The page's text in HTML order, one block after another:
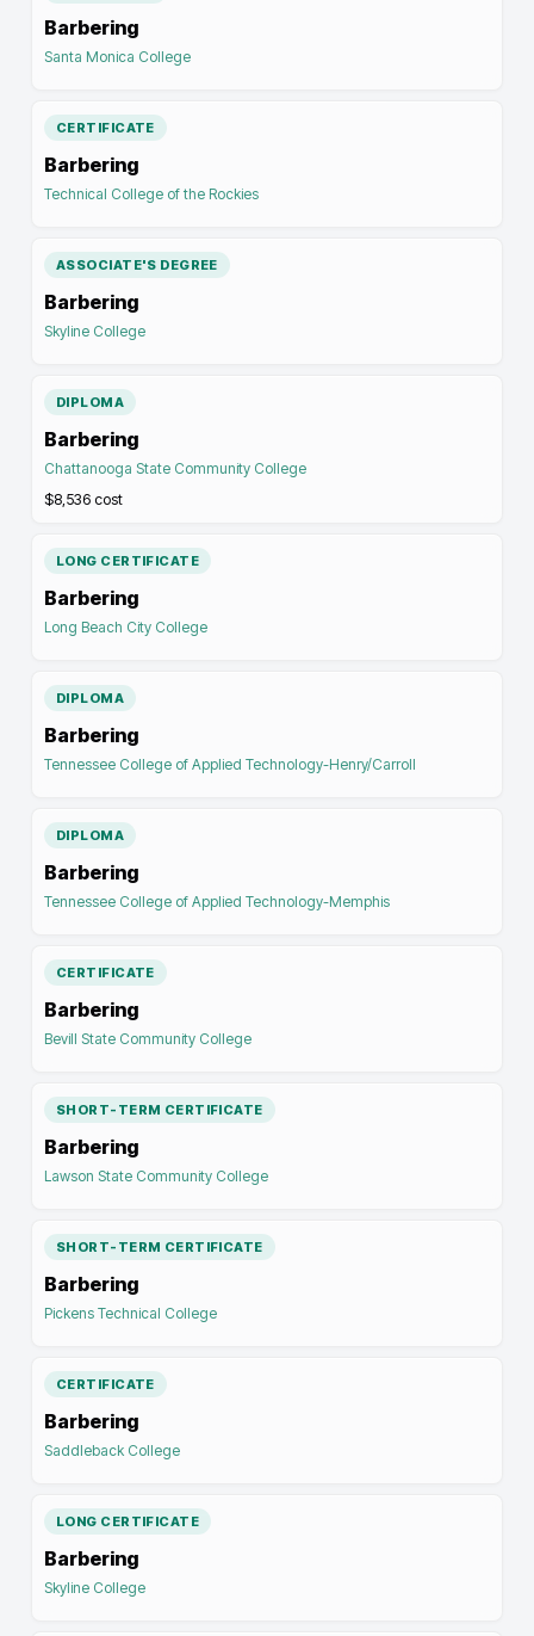
Barbering
Santa Monica College
CERTIFICATE
Barbering
Technical College of the Rockies
ASSOCIATE'S DEGREE
Barbering
Skyline College
DIPLOMA
Barbering
Chattanooga State Community College
$8,536 cost
LONG CERTIFICATE
Barbering
Long Beach City College
DIPLOMA
Barbering
Tennessee College of Applied Technology-Henry/Carroll
DIPLOMA
Barbering
Tennessee College of Applied Technology-Memphis
CERTIFICATE
Barbering
Bevill State Community College
SHORT-TERM CERTIFICATE
Barbering
Lawson State Community College
SHORT-TERM CERTIFICATE
Barbering
Pickens Technical College
CERTIFICATE
Barbering
Saddleback College
LONG CERTIFICATE
Barbering
Skyline College